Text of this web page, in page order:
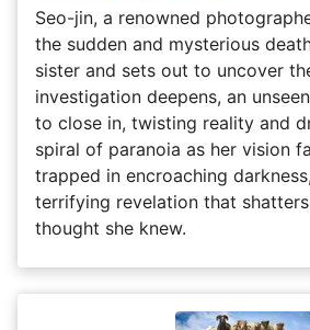
Seo-jin, a renowned
the sudden and mysterious
sister and sets out to uncover
investigation deepens, an
to close in, twisting reality and
spiral of paranoia as her vision
trapped in encroaching
terrifying revelation that
thought she knew.